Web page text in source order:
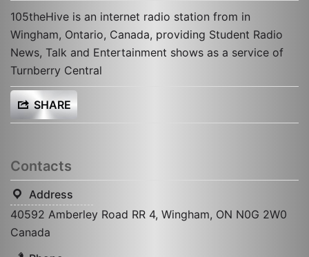
105theHive is an internet radio station from in
Wingham, Ontario, Canada, providing Student Radio
News, Talk and Entertainment shows as a service of
Turnberry Central
SHARE
Contacts
Address
40592 Amberley Road RR 4, Wingham, ON N0G 2W0
Canada